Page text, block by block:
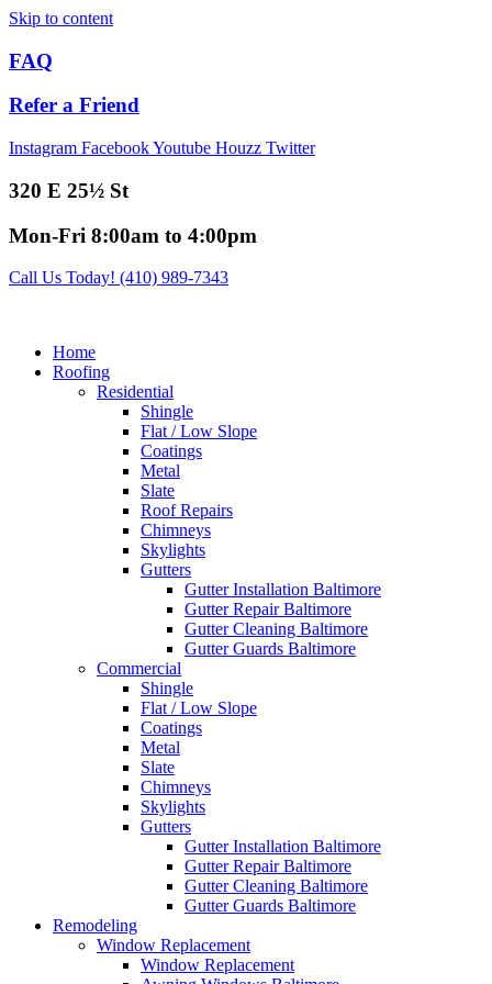
Skip to content
FAQ
Refer a Friend
Instagram FacebookYoutube Houzz Twitter
320 E 25½ St
Mon-Fri 8:00am to 4:00pm
Call Us Today! (410) 989-7343
Home
Roofing
Residential
Shingle
Flat / Low Slope
Coatings
Metal
Slate
Roof Repairs
Chimneys
Skylights
Gutters
Gutter Installation Baltimore
Gutter Repair Baltimore
Gutter Cleaning Baltimore
Gutter Guards Baltimore
Commercial
Shingle
Flat / Low Slope
Coatings
Metal
Slate
Chimneys
Skylights
Gutters
Gutter Installation Baltimore
Gutter Repair Baltimore
Gutter Cleaning Baltimore
Gutter Guards Baltimore
Remodeling
Window Replacement
Window Replacement